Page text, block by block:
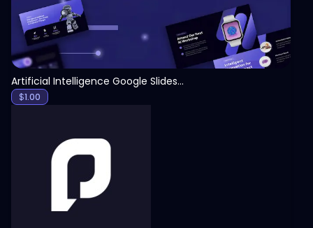
Artificial Intelligence Google Slides Template
$1.00